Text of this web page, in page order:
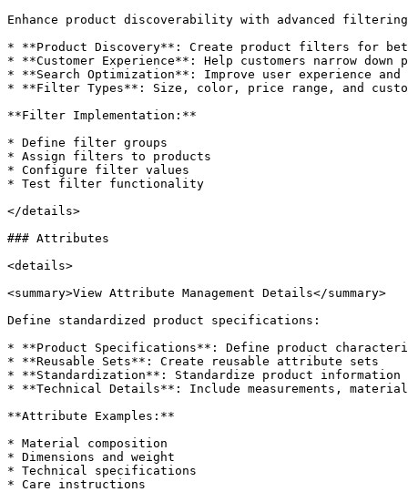
Enhance product discoverability with advanced
* **Product Discovery**: Create product filters for
* **Customer Experience**: Help customers narrow down
* **Search Optimization**: Improve user experience
* **Filter Types**: Size, color, price range, and
**Filter Implementation:**
* Define filter groups
* Assign filters to products
* Configure filter values
* Test filter functionality
</details>
### Attributes
<details>
<summary>View Attribute Management Details</summary>
Define standardized product specifications:
* **Product Specifications**: Define product
* **Reusable Sets**: Create reusable attribute sets
* **Standardization**: Standardize product information
* **Technical Details**: Include measurements,
**Attribute Examples:**
* Material composition
* Dimensions and weight
* Technical specifications
* Care instructions